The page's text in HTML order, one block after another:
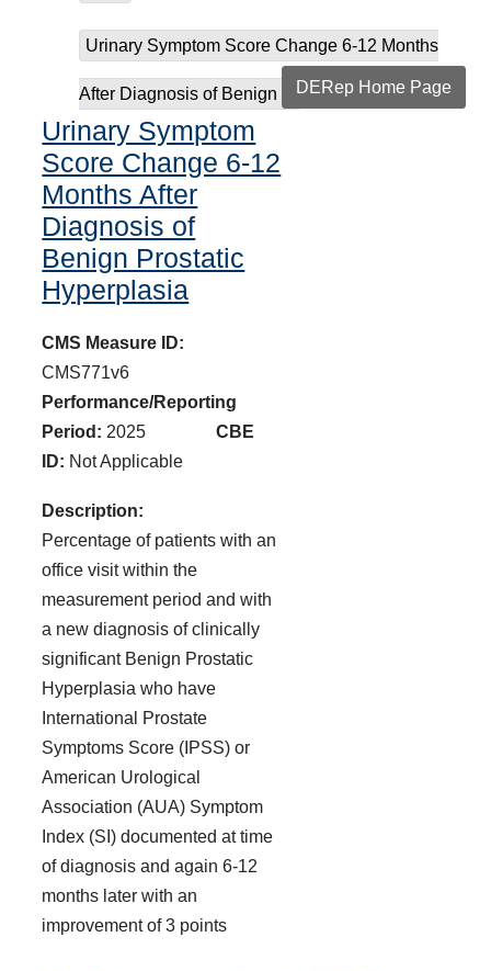
Urinary Symptom Score Change 6-12 Months
After Diagnosis of Benign ... DERep Home Page
Urinary Symptom
Score Change 6-12
Months After
Diagnosis of
Benign Prostatic
Hyperplasia
CMS Measure ID:
CMS771v6
Performance/Reporting
Period: 2025
CBE
ID: Not Applicable
Description:
Percentage of patients with an
office visit within the
measurement period and with
a new diagnosis of clinically
significant Benign Prostatic
Hyperplasia who have
International Prostate
Symptoms Score (IPSS) or
American Urological
Association (AUA) Symptom
Index (SI) documented at time
of diagnosis and again 6-12
months later with an
improvement of 3 points